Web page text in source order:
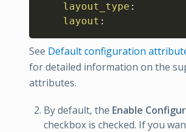
layout_type :
layout :
See Default configuration
for detailed information on the
attributes.
By default, the Enable
checkbox is checked. If you